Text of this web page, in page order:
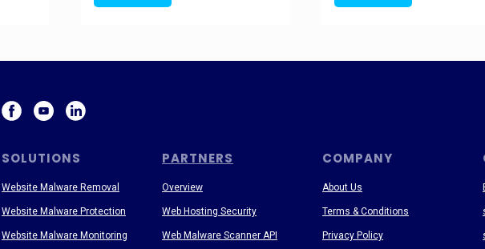
SOLUTIONS PARTNERS COMPANY
About Us
Terms & Conditions
Privacy Policy
Website Malware Removal
Website Malware Protection
Website Malware Monitoring
Overview
Web Hosting Security
Web Malware Scanner API